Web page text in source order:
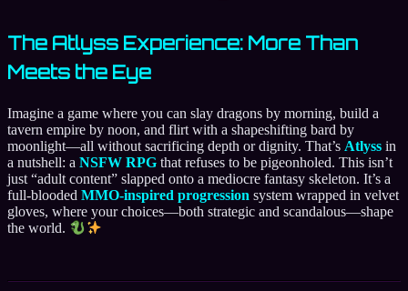
The Atlyss Experience: More Than
Meets the Eye
Imagine a game where you can slay dragons by morning, build a
tavern empire by noon, and flirt with a shapeshifting bard by
moonlight—all without sacrificing depth or dignity. That’s Atlyss in
a nutshell: a NSFW RPG that refuses to be pigeonholed. This isn’t
just “adult content” slapped onto a mediocre fantasy skeleton. It’s a
full-blooded MMO-inspired progression system wrapped in velvet
gloves, where your choices—both strategic and scandalous—shape
the world.